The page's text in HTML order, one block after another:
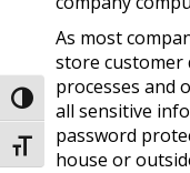
Toggle High Contrast
Toggle Font size
As most
store customer
processes and
all sensitive
password
house or